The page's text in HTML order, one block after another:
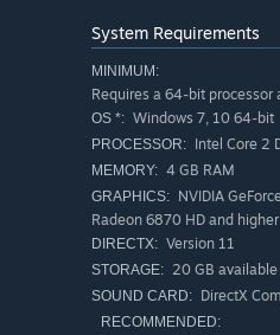
EXPLORING THE
Explore the world
systems and planets
System Requirements
MINIMUM:
Requires a 64-bit processor
OS *: Windows 7, 10 64-bit
PROCESSOR: Intel Core 2
MEMORY: 4 GB RAM
GRAPHICS: NVIDIA
Radeon 6870 HD and higher
DIRECTX: Version 11
STORAGE: 20 GB
SOUND CARD: DirectX
RECOMMENDED: